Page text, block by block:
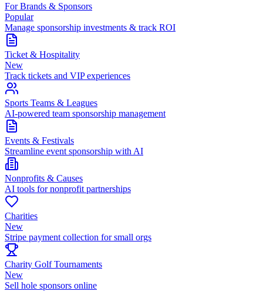
For Brands & Sponsors
Popular
Manage sponsorship investments & track ROI
Ticket & Hospitality
New
Track tickets and VIP experiences
Sports Teams & Leagues
AI-powered team sponsorship management
Events & Festivals
Streamline event sponsorship with AI
Nonprofits & Causes
AI tools for nonprofit partnerships
Charities
New
Stripe payment collection for small orgs
Charity Golf Tournaments
New
Sell hole sponsors online